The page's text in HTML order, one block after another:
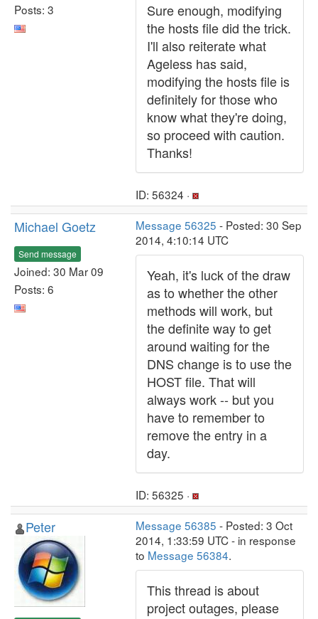
Posts: 3
Sure enough, modifying
the hosts file did the trick.
I'll also reiterate what
Ageless has said,
modifying the hosts file is
definitely for those who
know what they're doing,
so proceed with caution.
Thanks!
ID: 56324 ·
Michael Goetz
Send message
Joined: 30 Mar 09
Posts: 6
Message 56325 - Posted: 30 Sep
2014, 4:10:14 UTC
Yeah, it's luck of the draw
as to whether the other
methods will work, but
the definite way to get
around waiting for the
DNS change is to use the
HOST file. That will
always work -- but you
have to remember to
remove the entry in a
day.
ID: 56325 ·
Peter Message 56385 - Posted: 3 Oct
2014, 1:33:59 UTC - in response
to Message 56384.
This thread is about
project outages, please